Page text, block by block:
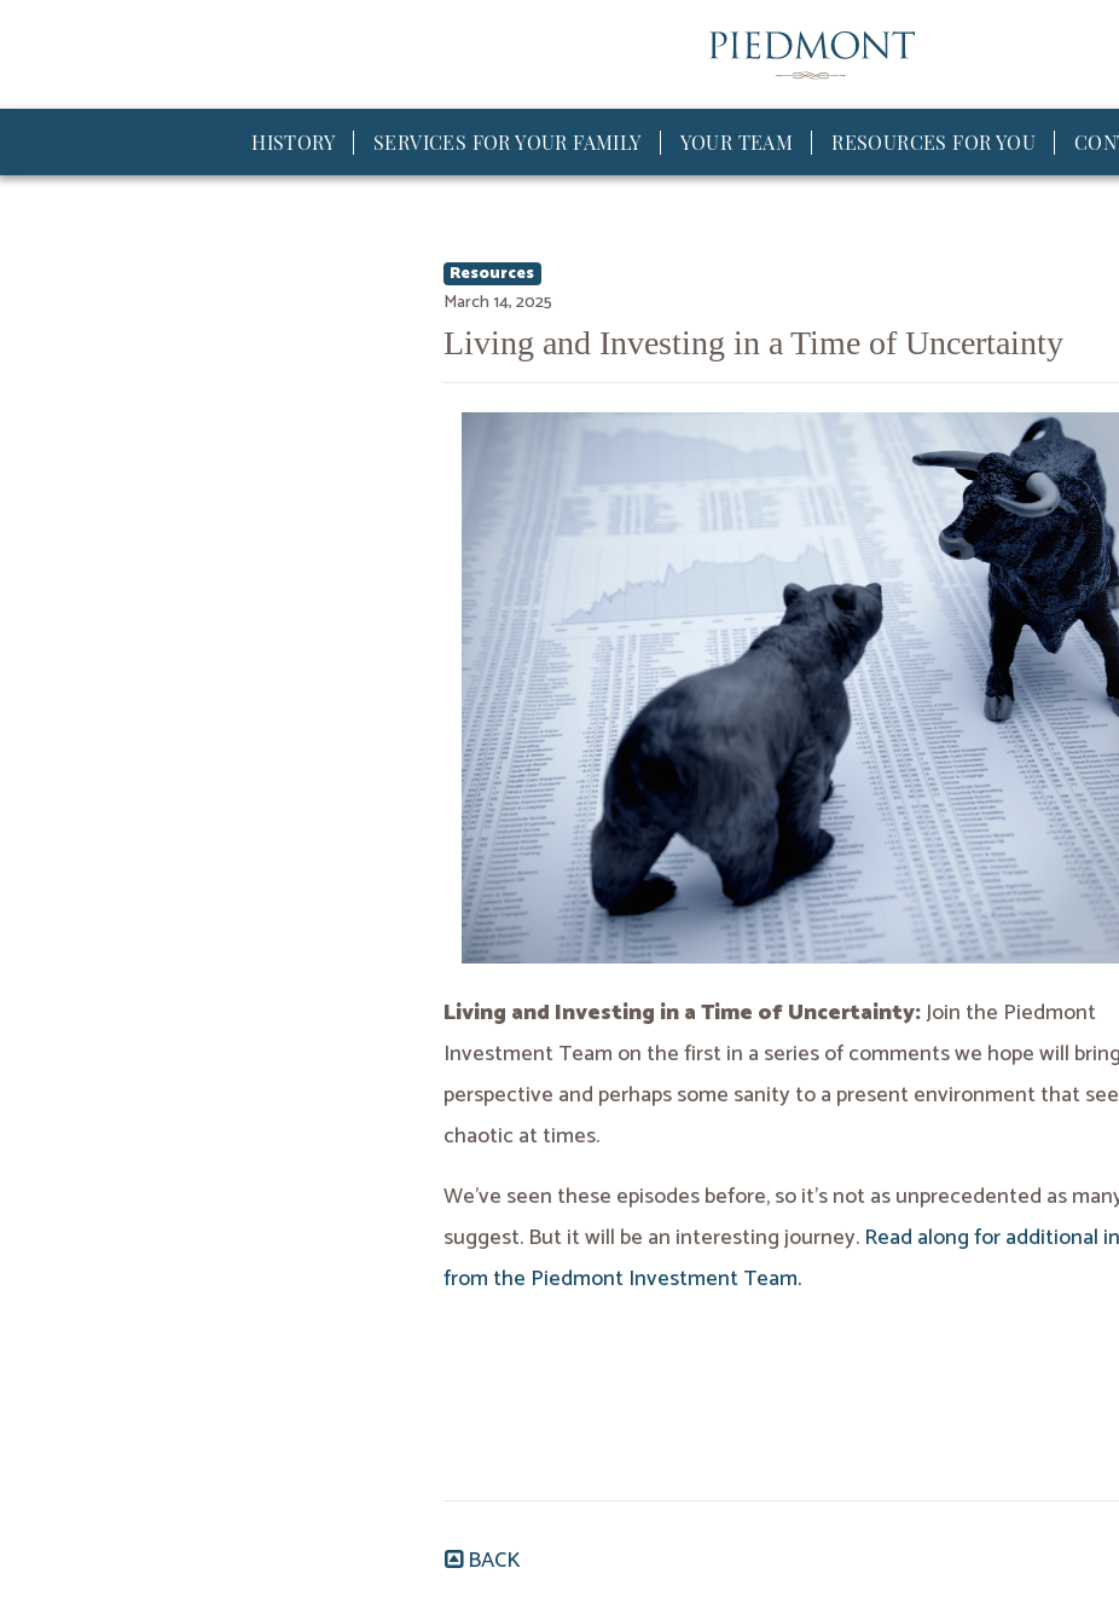
HISTORY SERVICES FOR YOUR FAMILY YOUR TEAM RESOURCES FOR YOU
Resources
March 14, 2025
Living and Investing in a Time of Uncertainty
Living and Investing in a Time of Uncertainty:Join the Piedmont
Investment Team on the first in a series of comments we hope will bring
perspective and perhaps some sanity to a present environment that
chaotic at times.
We’ve seen these episodes before, so it’s not as unprecedented as
suggest. But it will be an interesting journey. Read along for additional
from the Piedmont Investment Team.
BACK